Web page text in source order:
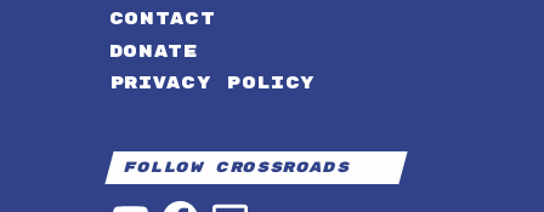
CONTACT
DONATE
PRIVACY POLICY
Follow Crossroads